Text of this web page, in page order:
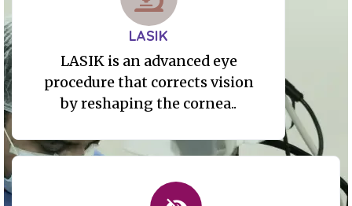
LASIK
LASIK is an advanced eye
procedure that corrects vision
by reshaping the cornea..